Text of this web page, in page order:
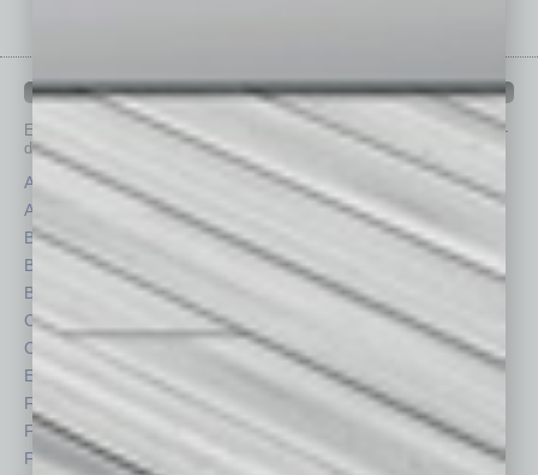
IN BUSINESS DEPARTMENTS
Each month, the editors of In Business Magazine
provide you with in-
depth stories covering various aspects of business.
Assets
Auto
Books
Briefs
By the Numbers
Cover Story
CRE
Economy
Feature
Feedback
From the Top
Healthcare
Partner Sections
Philanthropy
Power Lunch
Roundtable
Special Sections